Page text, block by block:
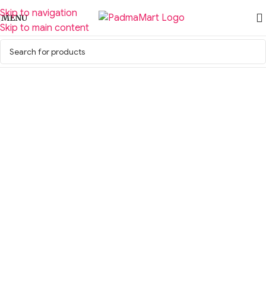
Skip to navigation
Skip to main content
MENU